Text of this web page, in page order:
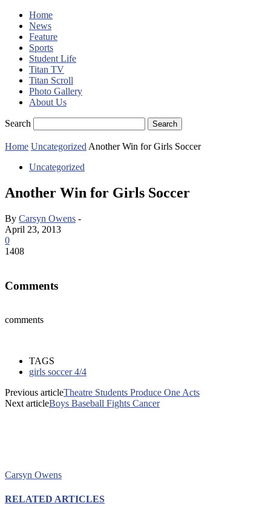
Home
News
Feature
Sports
Student Life
Titan TV
Titan Scroll
Photo Gallery
About Us
Search
Home Uncategorized Another Win for Girls Soccer
Uncategorized
Another Win for Girls Soccer
By Carsyn Owens -
April 23, 2013
0
1408
Comments
comments
TAGS
girls soccer 4/4
Previous articleTheatre Students Produce One Acts
Next articleBoys Baseball Fights Cancer
Carsyn Owens
RELATED ARTICLES